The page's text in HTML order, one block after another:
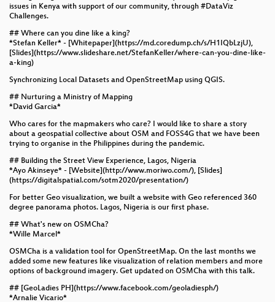
issues in Kenya with support of our community, through #DataViz
Challenges.
## Where can you dine like a king?
*Stefan Keller* - [Whitepaper](https://md.coredump.ch/s/H1IQbLzjU),
[Slides](https://www.slideshare.net/StefanKeller/where-can-you-dine-like-
a-king)
Synchronizing Local Datasets and OpenStreetMap using QGIS.
## Nurturing a Ministry of Mapping
*David Garcia*
Who cares for the mapmakers who care? I would like to share a story
about a geospatial collective about OSM and FOSS4G that we have been
trying to organise in the Philippines during the pandemic.
## Building the Street View Experience, Lagos, Nigeria
*Ayo Akinseye* - [Website](http://www.moriwo.com/), [Slides]
(https://digitalspatial.com/sotm2020/presentation/)
For better Geo visualization, we built a website with Geo referenced 360
degree panorama photos. Lagos, Nigeria is our first phase.
## What's new on OSMCha?
*Wille Marcel*
OSMCha is a validation tool for OpenStreetMap. On the last months we
added some new features like visualization of relation members and more
options of background imagery. Get updated on OSMCha with this talk.
## [GeoLadies PH](https://www.facebook.com/geoladiesph/)
*Arnalie Vicario*